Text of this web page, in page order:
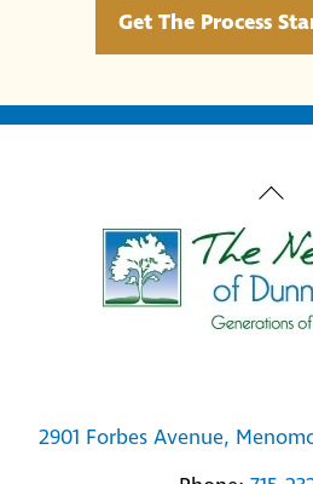
Get The Process
Back
To
Top
2901 Forbes Avenue,